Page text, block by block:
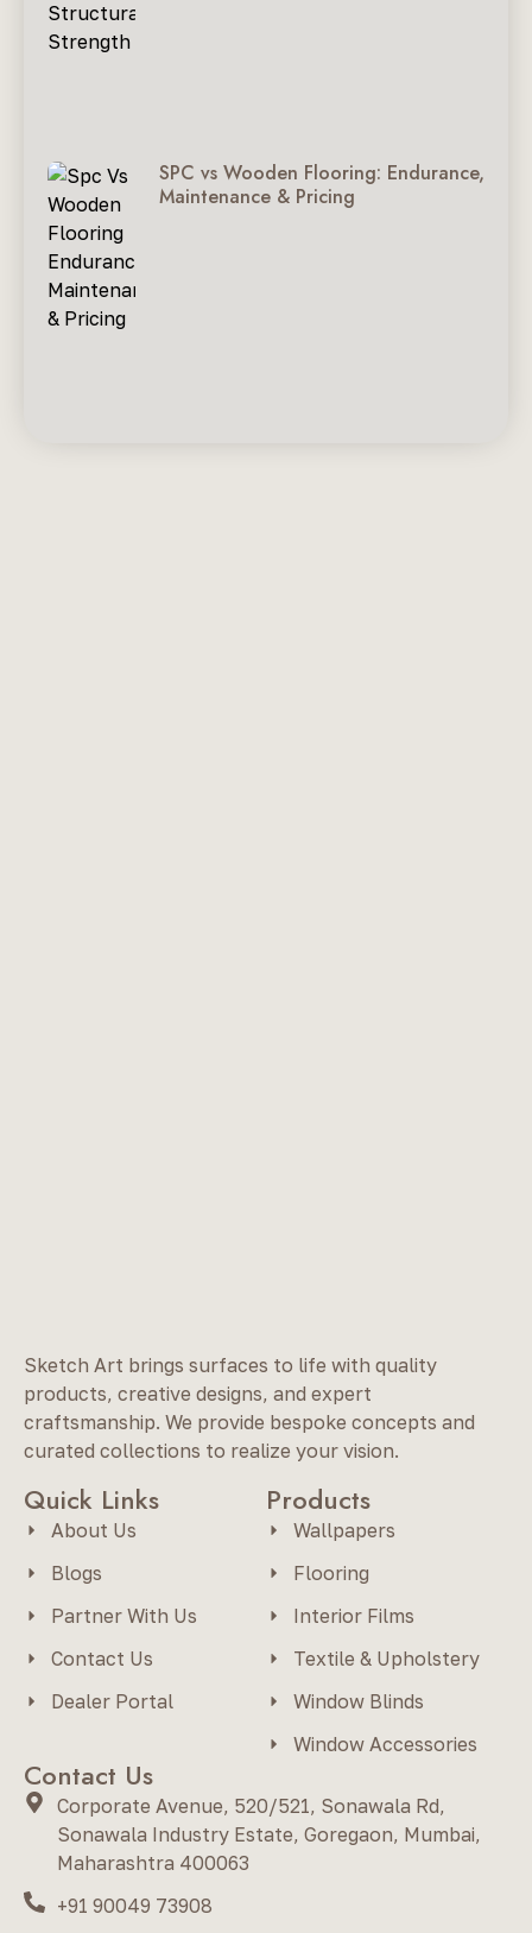
SPC vs Wooden Flooring: Endurance,
Maintenance & Pricing
Sketch Art brings surfaces to life with quality
products, creative designs, and expert
craftsmanship. We provide bespoke concepts and
curated collections to realize your vision.
Quick Links
About Us
Blogs
Partner With Us
Contact Us
Dealer Portal
Products
Wallpapers
Flooring
Interior Films
Textile & Upholstery
Window Blinds
Window Accessories
Contact Us
Corporate Avenue, 520/521, Sonawala Rd,
Sonawala Industry Estate, Goregaon, Mumbai,
Maharashtra 400063
+91 90049 73908